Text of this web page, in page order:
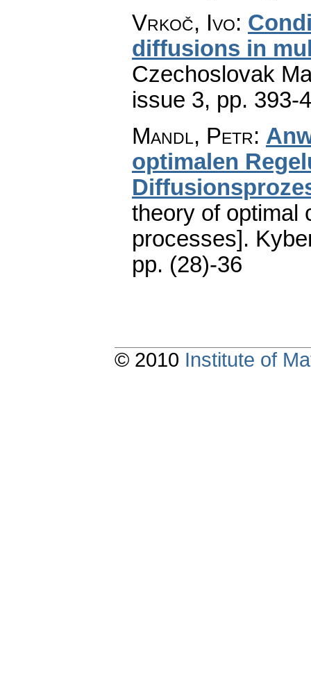
Vrkoč, Ivo:
diffusions in
Czechoslovak
issue 3, pp. 393-
Mandl, Petr:
optimalen
theory of optimal
processes].
pp. (28)-36
© 2010 Institute of